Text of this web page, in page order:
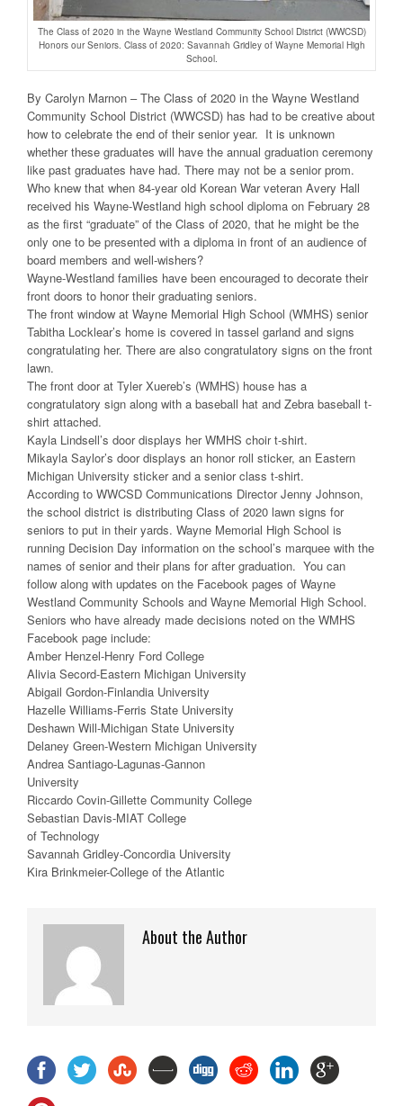
The Class of 2020 in the Wayne Westland Community School District (WWCSD)
Honors our Seniors. Class of 2020: Savannah Gridley of Wayne Memorial High
School.
By Carolyn Marnon – The Class of 2020 in the Wayne Westland
Community School District (WWCSD) has had to be creative about
how to celebrate the end of their senior year. It is unknown
whether these graduates will have the annual graduation ceremony
like past graduates have had. There may not be a senior prom.
Who knew that when 84-year old Korean War veteran Avery Hall
received his Wayne-Westland high school diploma on February 28
as the first “graduate” of the Class of 2020, that he might be the
only one to be presented with a diploma in front of an audience of
board members and well-wishers?
Wayne-Westland families have been encouraged to decorate their
front doors to honor their graduating seniors.
The front window at Wayne Memorial High School (WMHS) senior
Tabitha Locklear’s home is covered in tassel garland and signs
congratulating her. There are also congratulatory signs on the front
lawn.
The front door at Tyler Xuereb’s (WMHS) house has a
congratulatory sign along with a baseball hat and Zebra baseball t-
shirt attached.
Kayla Lindsell’s door displays her WMHS choir t-shirt.
Mikayla Saylor’s door displays an honor roll sticker, an Eastern
Michigan University sticker and a senior class t-shirt.
According to WWCSD Communications Director Jenny Johnson,
the school district is distributing Class of 2020 lawn signs for
seniors to put in their yards. Wayne Memorial High School is
running Decision Day information on the school’s marquee with the
names of senior and their plans for after graduation. You can
follow along with updates on the Facebook pages of Wayne
Westland Community Schools and Wayne Memorial High School.
Seniors who have already made decisions noted on the WMHS
Facebook page include:
Amber Henzel-Henry Ford College
Alivia Secord-Eastern Michigan University
Abigail Gordon-Finlandia University
Hazelle Williams-Ferris State University
Deshawn Will-Michigan State University
Delaney Green-Western Michigan University
Andrea Santiago-Lagunas-Gannon
University
Riccardo Covin-Gillette Community College
Sebastian Davis-MIAT College
of Technology
Savannah Gridley-Concordia University
Kira Brinkmeier-College of the Atlantic
About the Author